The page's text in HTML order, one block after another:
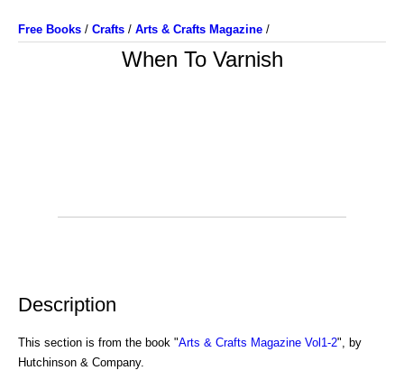
Free Books / Crafts / Arts & Crafts Magazine /
When To Varnish
Description
This section is from the book "Arts & Crafts Magazine Vol1-2", by
Hutchinson & Company.